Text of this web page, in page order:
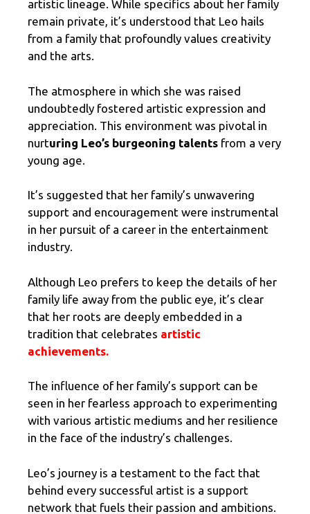
artistic lineage. While specifics about her family
remain private, it’s understood that Leo hails
from a family that profoundly values creativity
and the arts.
The atmosphere in which she was raised
undoubtedly fostered artistic expression and
appreciation. This environment was pivotal in
nurturing Leo’s burgeoning talents from a very
young age.
It’s suggested that her family’s unwavering
support and encouragement were instrumental
in her pursuit of a career in the entertainment
industry.
Although Leo prefers to keep the details of her
family life away from the public eye, it’s clear
that her roots are deeply embedded in a
tradition that celebrates artistic
achievements.
The influence of her family’s support can be
seen in her fearless approach to experimenting
with various artistic mediums and her resilience
in the face of the industry’s challenges.
Leo’s journey is a testament to the fact that
behind every successful artist is a support
network that fuels their passion and ambitions.